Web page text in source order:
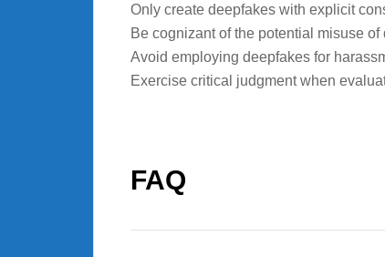
Only create deepfakes with explicit
Be cognizant of the potential misuse
Avoid employing deepfakes for
Exercise critical judgment when
FAQ